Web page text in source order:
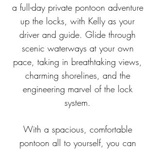
a full-day private pontoon adventure
up the locks, with Kelly as your
driver and guide. Glide through
scenic waterways at your own
pace, taking in breathtaking views,
charming shorelines, and the
engineering marvel of the lock
system.
With a spacious, comfortable
pontoon all to yourself, you can